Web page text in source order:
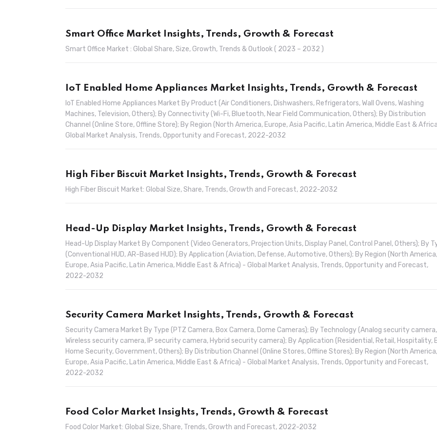
Smart Office Market Insights, Trends, Growth & Forecast
Smart Office Market : Global Share, Size, Growth, Trends & Outlook ( 2023 – 2032 )
IoT Enabled Home Appliances Market Insights, Trends, Growth & Forecast
IoT Enabled Home Appliances Market By Product (Air Conditioners, Dishwashers, Refrigerators, Wall Ovens, Washing
Machines, Television, Others); By Connectivity (Wi-Fi, Bluetooth, Near Field Communication, Others); By Distribution
Channel (Online Store, Offline Store); By Region (North America, Europe, Asia Pacific, Latin America, Middle East &
Global Market Analysis, Trends, Opportunity and Forecast, 2022-2032
High Fiber Biscuit Market Insights, Trends, Growth & Forecast
High Fiber Biscuit Market: Global Size, Share, Trends, Growth and Forecast, 2022-2032
Head-Up Display Market Insights, Trends, Growth & Forecast
Head-Up Display Market By Component (Video Generators, Projection Units, Display Panel, Control Panel, Others); By
(Conventional HUD, AR-Based HUD); By Application (Aviation, Defense, Automotive, Others); By Region (North America,
Europe, Asia Pacific, Latin America, Middle East & Africa) - Global Market Analysis, Trends, Opportunity and Forecast,
2022-2032
Security Camera Market Insights, Trends, Growth & Forecast
Security Camera Market By Type (PTZ Camera, Box Camera, Dome Cameras); By Technology (Analog security camera,
Wireless security camera, IP security camera, Hybrid security camera); By Application (Residential, Retail, Hospitality,
Home Security, Government, Others); By Distribution Channel (Online Stores, Offline Stores); By Region (North America,
Europe, Asia Pacific, Latin America, Middle East & Africa) - Global Market Analysis, Trends, Opportunity and Forecast,
2022-2032
Food Color Market Insights, Trends, Growth & Forecast
Food Color Market: Global Size, Share, Trends, Growth and Forecast, 2022-2032